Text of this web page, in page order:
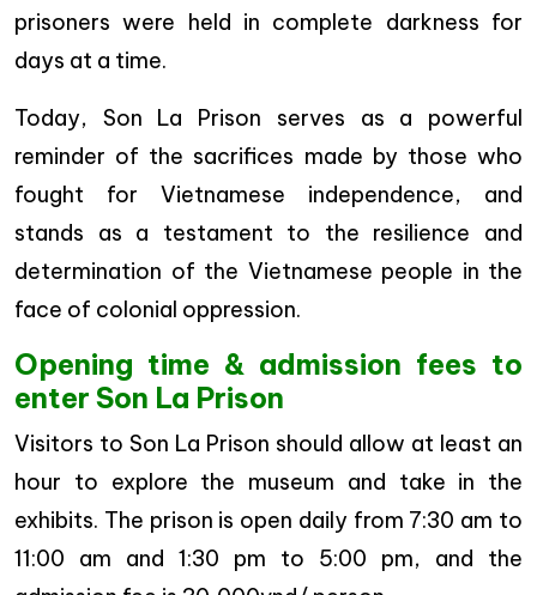
prisoners were held in complete darkness for
days at a time.
Today, Son La Prison serves as a powerful
reminder of the sacrifices made by those who
fought for Vietnamese independence, and
stands as a testament to the resilience and
determination of the Vietnamese people in the
face of colonial oppression.
Opening time & admission fees to
enter Son La Prison
Visitors to Son La Prison should allow at least an
hour to explore the museum and take in the
exhibits. The prison is open daily from 7:30 am to
11:00 am and 1:30 pm to 5:00 pm, and the